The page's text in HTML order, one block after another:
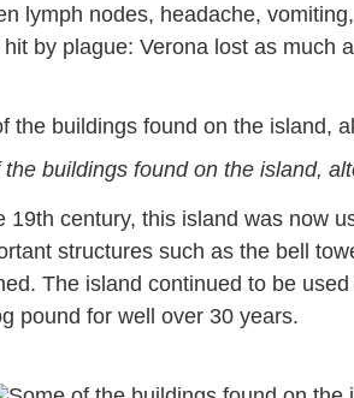
lymph nodes, headache,
by plague: Verona lost as much
buildings found on the island,
19th century, this island was now
structures such as the bell
The island continued to be
pound for well over 30 years.